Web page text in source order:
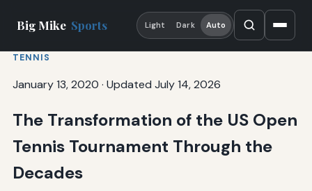
Big Mike Sports Light Dark Auto
TENNIS
January 13, 2020 · Updated July 14, 2026
The Transformation of the US Open
Tennis Tournament Through the
Decades